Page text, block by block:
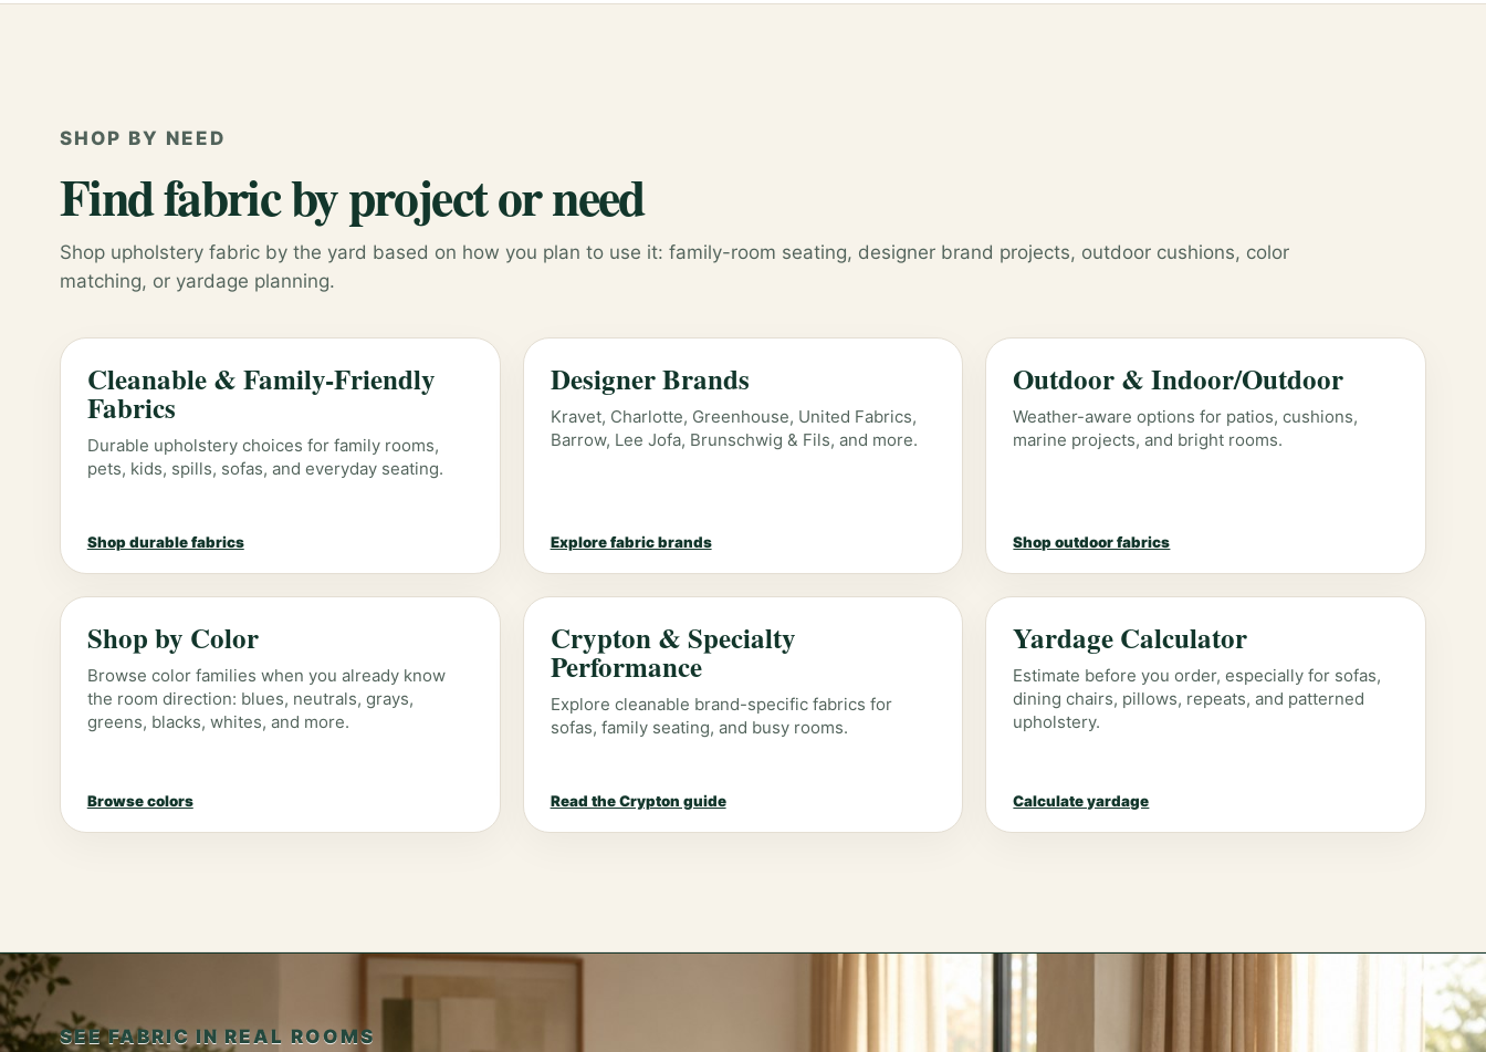
SHOP BY NEED
Find fabric by project or need
Shop upholstery fabric by the yard based on how you plan to use it: family-room seating, designer brand projects, outdoor cushions, color
matching, or yardage planning.
Cleanable & Family-Friendly
Fabrics
Durable upholstery choices for family rooms,
pets, kids, spills, sofas, and everyday seating.
Shop durable fabrics
Designer Brands
Kravet, Charlotte, Greenhouse, United Fabrics,
Barrow, Lee Jofa, Brunschwig & Fils, and more.
Explore fabric brands
Outdoor & Indoor/Outdoor
Weather-aware options for patios, cushions,
marine projects, and bright rooms.
Shop outdoor fabrics
Shop by Color
Browse color families when you already know
the room direction: blues, neutrals, grays,
greens, blacks, whites, and more.
Browse colors
Crypton & Specialty
Performance
Explore cleanable brand-specific fabrics for
sofas, family seating, and busy rooms.
Read the Crypton guide
Yardage Calculator
Estimate before you order, especially for sofas,
dining chairs, pillows, repeats, and patterned
upholstery.
Calculate yardage
SEE FABRIC IN REAL ROOMS